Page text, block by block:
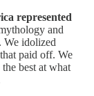
represented
and
We idolized
paid off. We
best at what